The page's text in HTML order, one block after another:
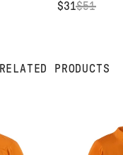
$31$51
RELATED PRODUCTS